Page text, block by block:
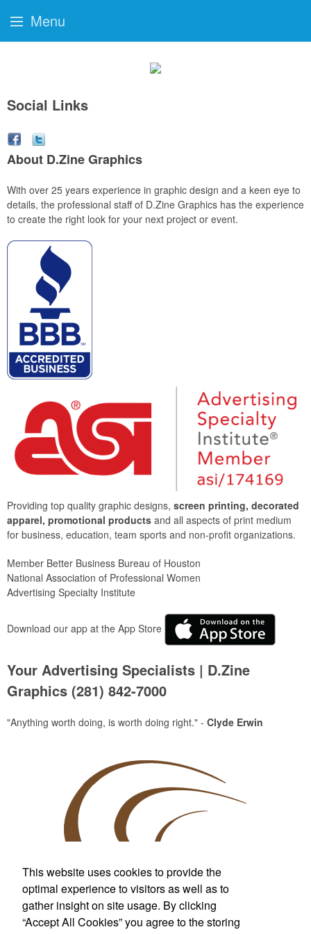
Social Links
About D.Zine Graphics
With over 25 years experience in graphic design and a keen eye to
details, the professional staff of D.Zine Graphics has the experience
to create the right look for your next project or event.
Providing top quality graphic designs, screen printing, decorated
apparel, promotional products and all aspects of print medium
for business, education, team sports and non-profit organizations.
Member Better Business Bureau of Houston
National Association of Professional Women
Advertising Specialty Institute
Download our app at the App Store
Your Advertising Specialists | D.Zine
Graphics (281) 842-7000
"Anything worth doing, is worth doing right." - Clyde Erwin
Custom T-Shirts & More
For Wherever Life Takes You
Menu
This website uses cookies to provide the
optimal experience to visitors as well as to
gather insight on site usage. By clicking
“Accept All Cookies” you agree to the storing